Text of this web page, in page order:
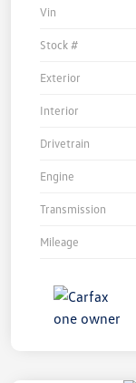
Vin
Stock #
Exterior
Interior
Drivetrain
Engine
Transmission
Mileage